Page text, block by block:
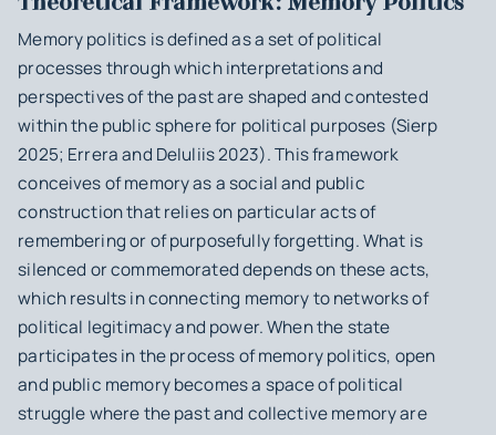
Memory politics is defined as a set of political
processes through which interpretations and
perspectives of the past are shaped and contested
within the public sphere for political purposes (Sierp
2025; Errera and DeIuliis 2023). This framework
conceives of memory as a social and public
construction that relies on particular acts of
remembering or of purposefully forgetting. What is
silenced or commemorated depends on these acts,
which results in connecting memory to networks of
political legitimacy and power. When the state
participates in the process of memory politics, open
and public memory becomes a space of political
struggle where the past and collective memory are